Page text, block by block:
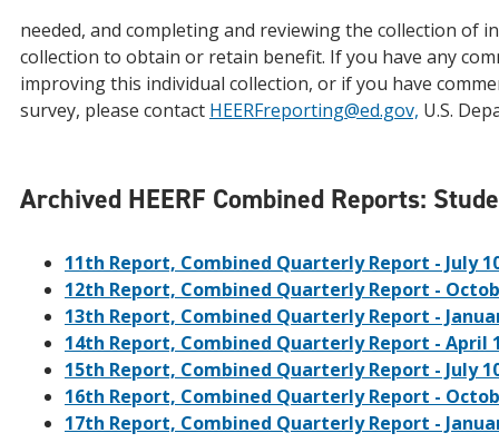
needed, and completing and reviewing the collection of
collection to obtain or retain benefit. If you have any
improving this individual collection, or if you have
survey, please contact HEERFreporting@ed.gov, U.S.
Archived HEERF Combined Reports:
11th Report, Combined Quarterly Report - July
12th Report, Combined Quarterly Report -
13th Report, Combined Quarterly Report -
14th Report, Combined Quarterly Report - April
15th Report, Combined Quarterly Report - July
16th Report, Combined Quarterly Report -
17th Report, Combined Quarterly Report -